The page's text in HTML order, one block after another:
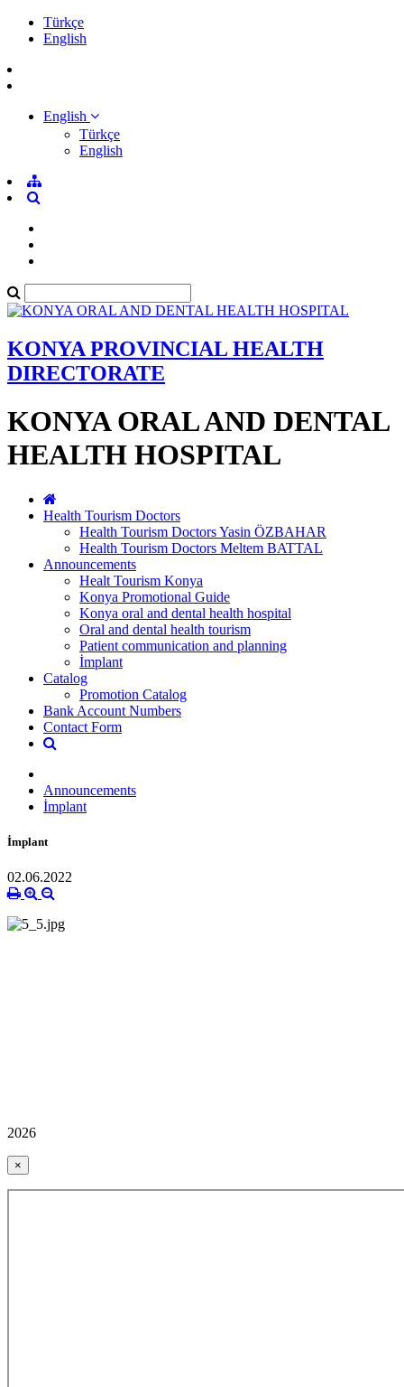
Türkçe
English
English
Türkçe
English
KONYA PROVINCIAL HEALTH
DIRECTORATE
KONYA ORAL AND DENTAL
HEALTH HOSPITAL
Health Tourism Doctors
Health Tourism Doctors Yasin ÖZBAHAR
Health Tourism Doctors Meltem BATTAL
Announcements
Healt Tourism Konya
Konya Promotional Guide
Konya oral and dental health hospital
Oral and dental health tourism
Patient communication and planning
İmplant
Catalog
Promotion Catalog
Bank Account Numbers
Contact Form
Announcements
İmplant
İmplant
02.06.2022
2026
×